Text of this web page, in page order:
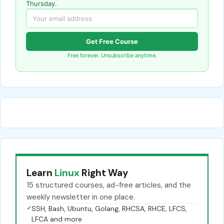
Thursday.
Get Free Course
Free forever. Unsubscribe anytime.
Learn Linux Right Way
15 structured courses, ad-free articles, and the
weekly newsletter in one place.
✓SSH, Bash, Ubuntu, Golang, RHCSA, RHCE, LFCS,
LFCA and more